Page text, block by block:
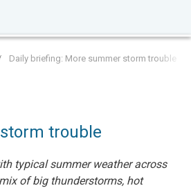
Daily briefing: More summer storm trouble
trouble
typical summer weather across
of big thunderstorms, hot